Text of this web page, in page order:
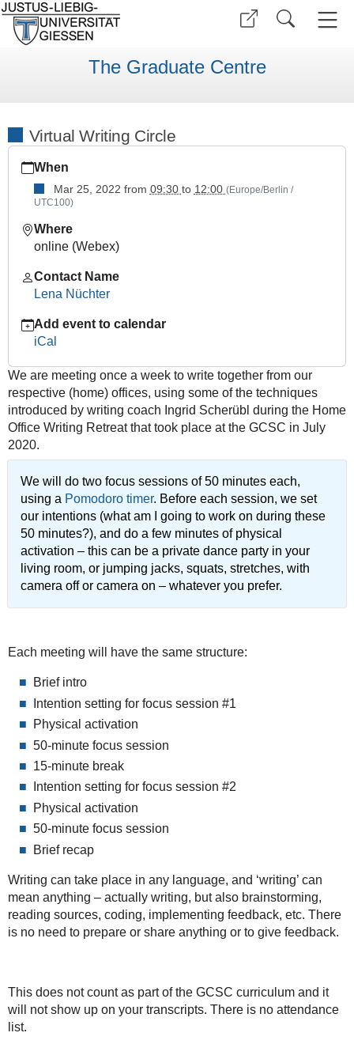
The Graduate Centre
Virtual Writing Circle
giessen.de/en/faculties/ggkgcsc/events/semester-
overview/previous/archive/WS%202122/other-
events/copy9_of_virtual-
writing-
circle-
Virtual
Circle
03-
25T09:30:00+01:00
2022-
03-
25T12:00:00+01:00
When
Mar 25, 2022 from 09:30 to 12:00 (Europe/Berlin /
UTC100)
Where
online (Webex)
Contact Name
Lena Nüchter
Add event to calendar
iCal
We are meeting once a week to write together from our
respective (home) offices, using some of the techniques
introduced by writing coach Ingrid Scherübl during the Home
Office Writing Retreat that took place at the GCSC in July
2020.
We will do two focus sessions of 50 minutes each,
using a Pomodoro timer. Before each session, we set
our intentions (what am I going to work on during these
50 minutes?), and do a few minutes of physical
activation – this can be a private dance party in your
living room, or jumping jacks, squats, stretches, with
camera off or camera on – whatever you prefer.
Each meeting will have the same structure:
Brief intro
Intention setting for focus session #1
Physical activation
50-minute focus session
15-minute break
Intention setting for focus session #2
Physical activation
50-minute focus session
Brief recap
Writing can take place in any language, and ‘writing’ can
mean anything – actually writing, but also brainstorming,
reading sources, coding, implementing feedback, etc. There
is no need to prepare or share anything or to give feedback.
This does not count as part of the GCSC curriculum and it
will not show up on your transcripts. There is no attendance
list.